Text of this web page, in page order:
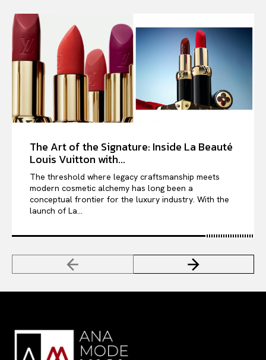
The Art of the Signature: Inside La Beauté
Louis Vuitton with...
The threshold where legacy craftsmanship meets
modern cosmetic alchemy has long been a
conceptual frontier for the luxury industry. With the
launch of La...